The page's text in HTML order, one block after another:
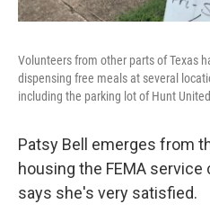
Volunteers from other parts of Texas
dispensing free meals at several
including the parking lot of Hunt
Patsy Bell emerges from
housing the FEMA service
says she's very satisfied.